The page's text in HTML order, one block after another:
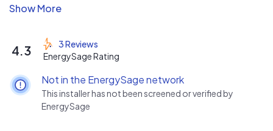
be on the cutting edge of technology. Now with the
looking forward to bringing heat pumps into the
mainstream.
Check out our reviews on Google!
https://g.page/r/CQLpNQl08X4UEAg/review
4.3
3 Reviews
EnergySage Rating
Not in the EnergySage network
This installer has not been screened or verified by
EnergySage